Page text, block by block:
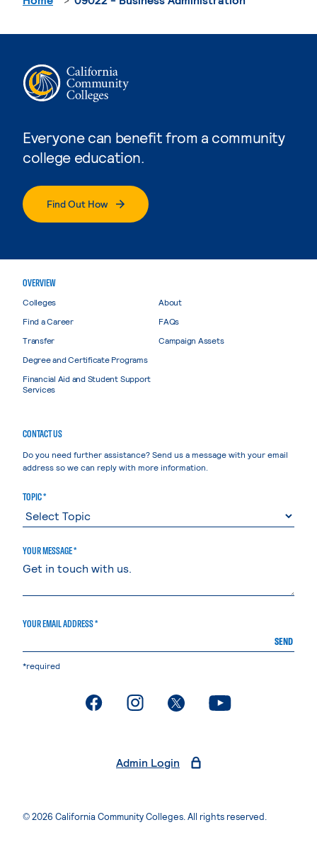
Everyone can benefit from a community
college education.
Find Out How
OVERVIEW
Colleges
Find a Career
Transfer
Degree and Certificate Programs
Financial Aid and Student Support
Services
About
FAQs
Campaign Assets
CONTACT US
Do you need further assistance? Send us a message with your email
address so we can reply with more information.
TOPIC *
YOUR MESSAGE *
YOUR EMAIL ADDRESS *
SEND
*required
. External page. External page. External page. External page
Admin Login
© 2026 California Community Colleges. All rights reserved.